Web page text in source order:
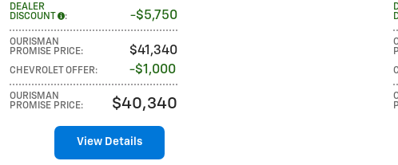
DEALER
DISCOUNT
: $5,750
OURISMAN
PROMISE PRICE: $41,340
CHEVROLET OFFER: $1,000
OURISMAN
PROMISE PRICE: $40,340
View Details